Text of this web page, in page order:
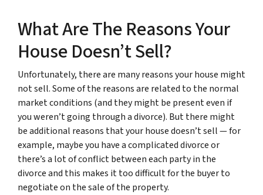
What Are The Reasons Your
House Doesn’t Sell?
Unfortunately, there are many reasons your house might
not sell. Some of the reasons are related to the normal
market conditions (and they might be present even if
you weren’t going through a divorce). But there might
be additional reasons that your house doesn’t sell — for
example, maybe you have a complicated divorce or
there’s a lot of conflict between each party in the
divorce and this makes it too difficult for the buyer to
negotiate on the sale of the property.